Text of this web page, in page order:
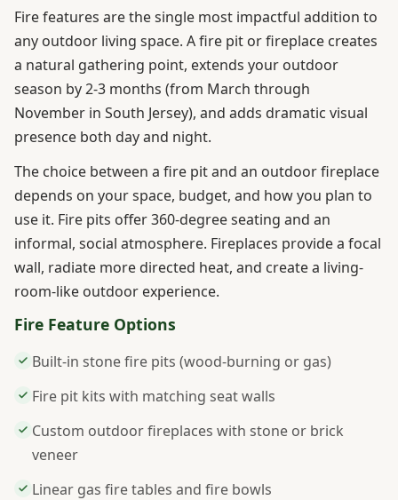
Fire features are the single most impactful addition to
any outdoor living space. A fire pit or fireplace creates
a natural gathering point, extends your outdoor
season by 2-3 months (from March through
November in South Jersey), and adds dramatic visual
presence both day and night.
The choice between a fire pit and an outdoor fireplace
depends on your space, budget, and how you plan to
use it. Fire pits offer 360-degree seating and an
informal, social atmosphere. Fireplaces provide a focal
wall, radiate more directed heat, and create a living-
room-like outdoor experience.
Fire Feature Options
Built-in stone fire pits (wood-burning or gas)
Fire pit kits with matching seat walls
Custom outdoor fireplaces with stone or brick
veneer
Linear gas fire tables and fire bowls